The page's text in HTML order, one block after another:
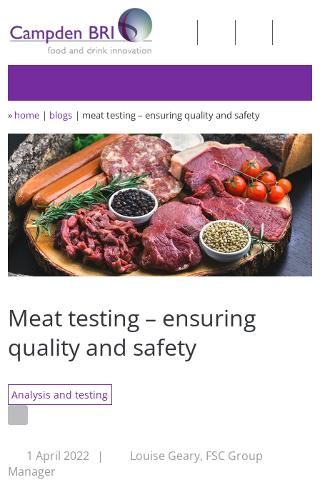
» home blogs meat testing – ensuring quality and safety
Meat testing – ensuring
quality and safety
Analysis and testing
1 April 2022 |
Louise Geary, FSC Group
Manager